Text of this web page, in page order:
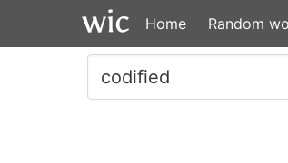
Home Random